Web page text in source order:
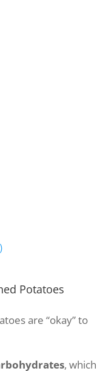
Potatoes
are “okay” to
, which